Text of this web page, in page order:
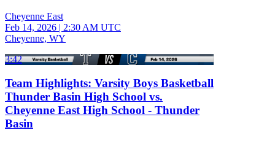
Cheyenne East
Feb 14, 2026 | 2:30 AM UTC
Cheyenne, WY
3:42
Team Highlights: Varsity Boys Basketball
Thunder Basin High School vs.
Cheyenne East High School - Thunder
Basin